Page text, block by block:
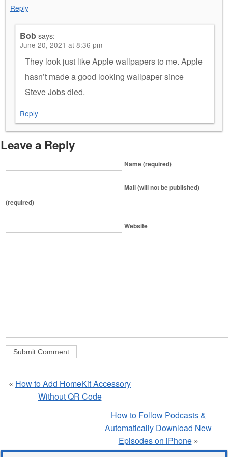
Reply
Bobsays:
June 20, 2021 at 8:36 pm
They look just like Apple wallpapers to me. Apple
hasn’t made a good looking wallpaper since
Steve Jobs died.
Reply
Leave a Reply
Name (required)
Mail (will not be published)
(required)
Website
« How to Add HomeKit Accessory
Without QR Code
How to Follow Podcasts &
Automatically Download New
Episodes on iPhone»